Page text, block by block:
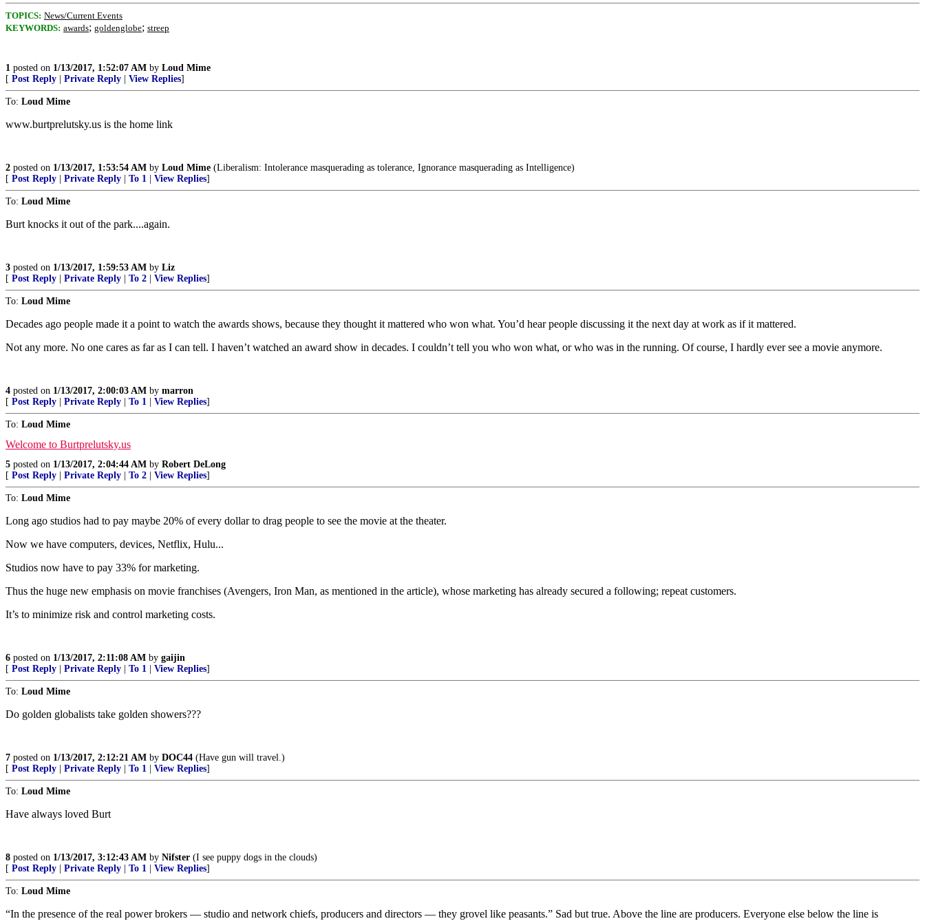
TOPICS: News/Current Events
KEYWORDS: awards; goldenglobe; streep
1 posted on 1/13/2017, 1:52:07 AM by Loud Mime
[ Post Reply Private Reply View Replies]
To: Loud Mime
www.burtprelutsky.us is the home link
2 posted on 1/13/2017, 1:53:54 AM by Loud Mime (Liberalism: Intolerance masquerading as tolerance, Ignorance masquerading as Intelligence)
[ Post Reply Private Reply To 1 View Replies]
To: Loud Mime
Burt knocks it out of the park....again.
3 posted on 1/13/2017, 1:59:53 AM by Liz
[ Post Reply Private Reply To 2 View Replies]
To: Loud Mime
Decades ago people made it a point to watch the awards shows, because they thought it mattered who won what. You’d hear people discussing it the next day at work as if it mattered.
Not any more. No one cares as far as I can tell. I haven’t watched an award show in decades. I couldn’t tell you who won what, or who was in the running. Of course, I hardly ever see a movie anymore.
4 posted on 1/13/2017, 2:00:03 AM by marron
[ Post Reply Private Reply To 1 View Replies]
To: Loud Mime
Welcome to Burtprelutsky.us
5 posted on 1/13/2017, 2:04:44 AM by Robert DeLong
[ Post Reply Private Reply To 2 View Replies]
To: Loud Mime
Long ago studios had to pay maybe 20% of every dollar to drag people to see the movie at the theater.
Now we have computers, devices, Netflix, Hulu...
Studios now have to pay 33% for marketing.
Thus the huge new emphasis on movie franchises (Avengers, Iron Man, as mentioned in the article), whose marketing has already secured a following; repeat customers.
It’s to minimize risk and control marketing costs.
6 posted on 1/13/2017, 2:11:08 AM by gaijin
[ Post Reply Private Reply To 1 View Replies]
To: Loud Mime
Do golden globalists take golden showers???
7 posted on 1/13/2017, 2:12:21 AM by DOC44 (Have gun will travel.)
[ Post Reply Private Reply To 1 View Replies]
To: Loud Mime
Have always loved Burt
8 posted on 1/13/2017, 3:12:43 AM by Nifster (I see puppy dogs in the clouds)
[ Post Reply Private Reply To 1 View Replies]
To: Loud Mime
“In the presence of the real power brokers — studio and network chiefs, producers and directors — they grovel like peasants.” Sad but true. Above the line are producers. Everyone else below the line is